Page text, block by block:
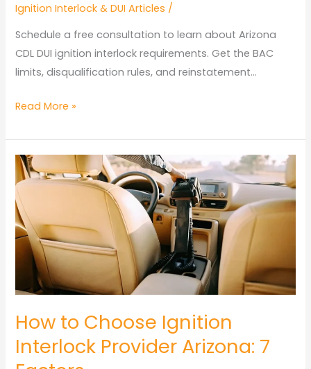
Ignition Interlock & DUI Articles /
Schedule a free consultation to learn about Arizona
CDL DUI ignition interlock requirements. Get the BAC
limits, disqualification rules, and reinstatement…
Arizona
DUI
Ignition
Interlock
Requirements
Read More »
How to Choose Ignition
Interlock Provider Arizona: 7